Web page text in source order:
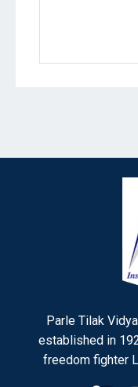
Parle Tilak
established in
freedom fighter